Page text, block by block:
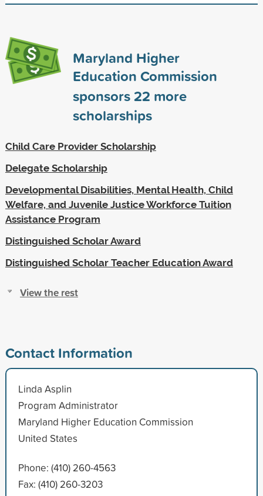
Maryland Higher
Education Commission
sponsors22 more
scholarships
Child Care Provider Scholarship
Delegate Scholarship
Developmental Disabilities, Mental Health, Child
Welfare, and Juvenile Justice Workforce Tuition
Assistance Program
Distinguished Scholar Award
Distinguished Scholar Teacher Education Award
View the rest
Contact Information
Linda Asplin
Program Administrator
Maryland Higher Education Commission
United States
Phone: (410) 260-4563
Fax: (410) 260-3203